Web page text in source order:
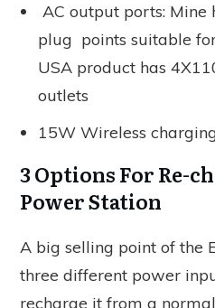
AC output ports: Mine
plug points suitable
USA product has
outlets
15W Wireless
3 Options For Re-
Power Station
A big selling point of the
three different power
recharge it from a